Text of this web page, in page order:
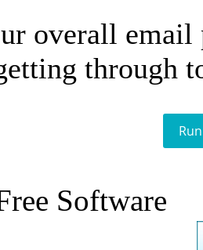
overall email
through
Software